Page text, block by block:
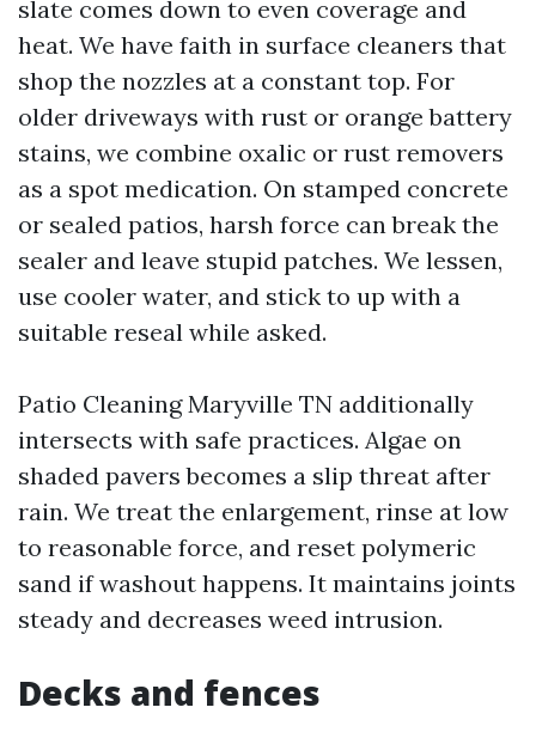
slate comes down to even coverage and
heat. We have faith in surface cleaners that
shop the nozzles at a constant top. For
older driveways with rust or orange battery
stains, we combine oxalic or rust removers
as a spot medication. On stamped concrete
or sealed patios, harsh force can break the
sealer and leave stupid patches. We lessen,
use cooler water, and stick to up with a
suitable reseal while asked.
Patio Cleaning Maryville TN additionally
intersects with safe practices. Algae on
shaded pavers becomes a slip threat after
rain. We treat the enlargement, rinse at low
to reasonable force, and reset polymeric
sand if washout happens. It maintains joints
steady and decreases weed intrusion.
Decks and fences